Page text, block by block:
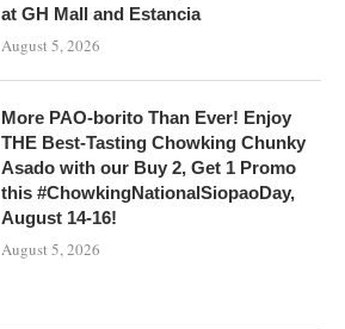
at GH Mall and Estancia
August 5, 2026
More PAO-borito Than Ever! Enjoy
THE Best-Tasting Chowking Chunky
Asado with our Buy 2, Get 1 Promo
this #ChowkingNationalSiopaoDay,
August 14-16!
August 5, 2026